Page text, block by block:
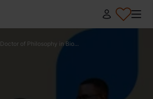
Doctor of Philosophy in Bio...